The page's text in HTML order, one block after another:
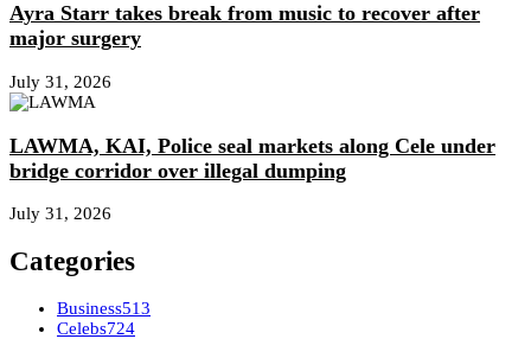
Ayra Starr takes break from music to recover after
major surgery
July 31, 2026
LAWMA, KAI, Police seal markets along Cele under
bridge corridor over illegal dumping
July 31, 2026
Categories
Business513
Celebs724